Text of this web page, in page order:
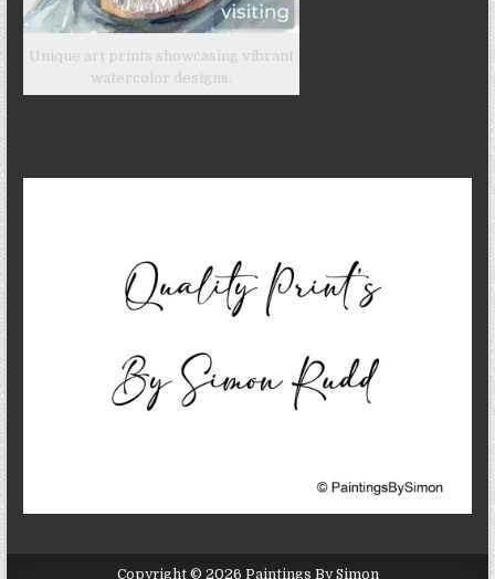
Unique art prints showcasing vibrant
watercolor designs.
Copyright © 2026 Paintings By Simon